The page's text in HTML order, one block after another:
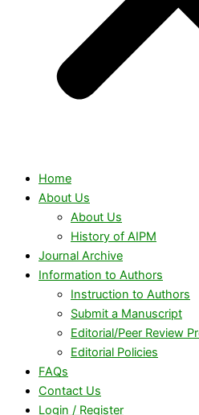
Home
About Us
About Us
History of AIPM
Journal Archive
Information to Authors
Instruction to Authors
Submit a Manuscript
Editorial/Peer Review
Editorial Policies
FAQs
Contact Us
Login / Register